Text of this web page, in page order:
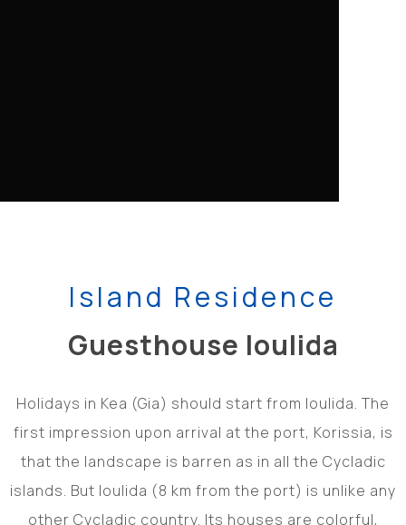
Island Residence
Guesthouse Ioulida
Holidays in Kea (Gia) should start from Ioulida. The
first impression upon arrival at the port, Korissia, is
that the landscape is barren as in all the Cycladic
islands. But Ioulida (8 km from the port) is unlike any
other Cycladic country. Its houses are colorful,